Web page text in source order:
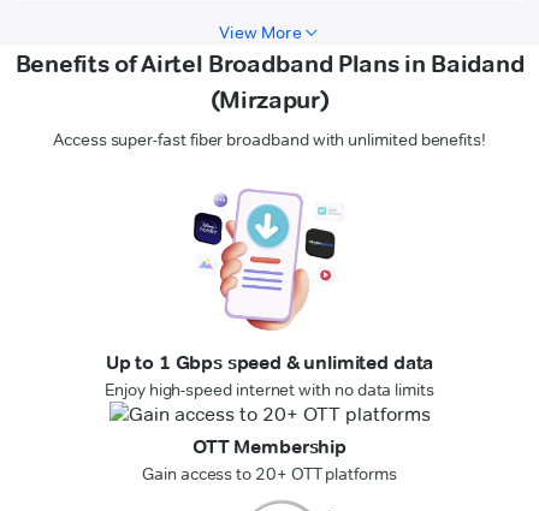
View More
Benefits of Airtel Broadband Plans in Baidand
(Mirzapur)
Access super-fast fiber broadband with unlimited benefits!
Up to 1 Gbps speed & unlimited data
Enjoy high-speed internet with no data limits
OTT Membership
Gain access to 20+ OTT platforms